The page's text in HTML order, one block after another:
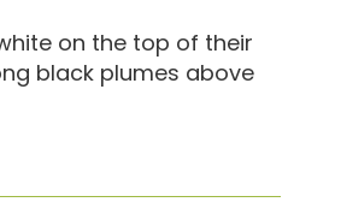
on the top of their
black plumes above